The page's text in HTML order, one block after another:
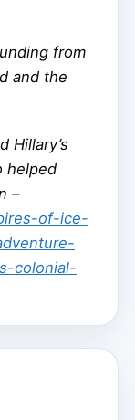
from
and the
Hillary’s
helped
–
of-ice-
colonial-